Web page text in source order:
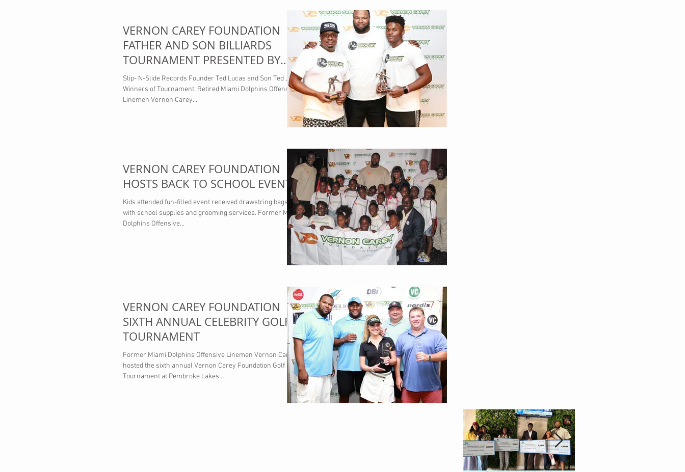
VERNON CAREY FOUNDATION
FATHER AND SON BILLIARDS
TOURNAMENT PRESENTED BY
DVS COLLECTOR CAR SALES
Slip- N-Slide Records Founder Ted Lucas and Son Ted Jr.
Winners of Tournament. Retired Miami Dolphins Offensive
Linemen Vernon Carey...
VERNON CAREY FOUNDATION
HOSTS BACK TO SCHOOL EVENT
Kids attended fun-filled event received drawstring bags
with school supplies and grooming services. Former Miami
Dolphins Offensive...
VERNON CAREY FOUNDATION
SIXTH ANNUAL CELEBRITY GOLF
TOURNAMENT
Former Miami Dolphins Offensive Linemen Vernon Carey
hosted the sixth annual Vernon Carey Foundation Golf
Tournament at Pembroke Lakes...